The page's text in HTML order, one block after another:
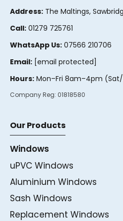
Address: The Maltings,
Call: 01279 725761
WhatsApp Us: 07566 210706
Email: [email protected]
Hours: Mon–Fri 8am–4pm
Company Reg: 01818580
Our Products
Windows
uPVC Windows
Aluminium Windows
Sash Windows
Replacement Windows